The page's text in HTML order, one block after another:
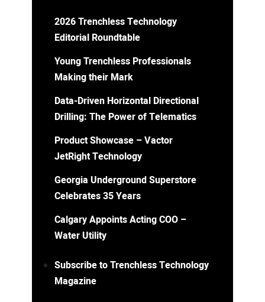
2026 Trenchless Technology
Editorial Roundtable
Young Trenchless Professionals
Making their Mark
Data-Driven Horizontal Directional
Drilling: The Power of Telematics
Product Showcase – Vactor
JetRight Technology
Georgia Underground Superstore
Celebrates 35 Years
Calgary Appoints Acting COO –
Water Utility
Subscribe to Trenchless Technology
Magazine